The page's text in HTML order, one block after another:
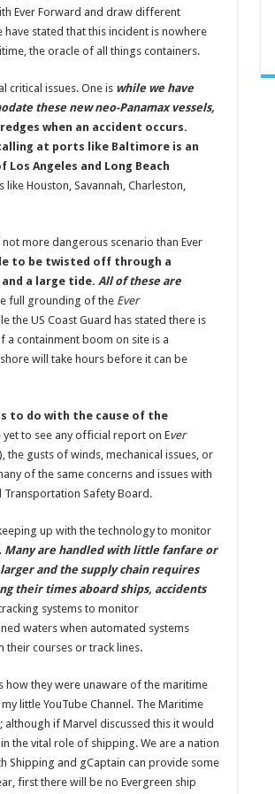
Ever Forward and draw different
stated that this incident is nowhere
the oracle of all things containers.
critical issues. One is while we have
these new neo-Panamax vessels,
when an accident occurs.
at ports like Baltimore is an
Angeles and Long Beach
Houston, Savannah, Charleston,
more dangerous scenario than Ever
to be twisted off through a
a large tide. All of these are
full grounding of the Ever
the US Coast Guard has stated there is
a containment boom on site is a
will take hours before it can be
to do with the cause of the
yet to see any official report on Ever
the gusts of winds, mechanical issues, or
of the same concerns and issues with
Safety Board.
up with the technology to monitor
Many are handled with little fanfare or
larger and the supply chain requires
their times aboard ships, accidents
systems to monitor
waters when automated systems
courses or track lines.
how they were unaware of the maritime
little YouTube Channel. The Maritime
if Marvel discussed this it would
the vital role of shipping. We are a nation
Shipping and gCaptain can provide some
first there will be no Evergreen ship